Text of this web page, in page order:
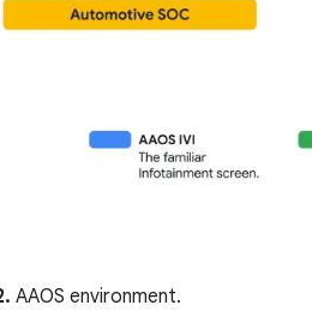
AAOS environment.